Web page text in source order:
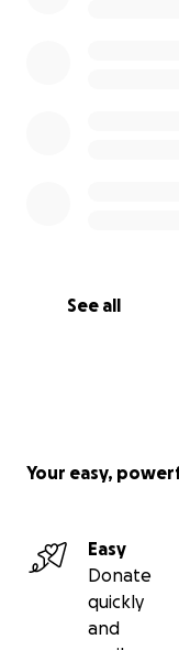
See all
Your easy,
Easy
Donate
quickly
and